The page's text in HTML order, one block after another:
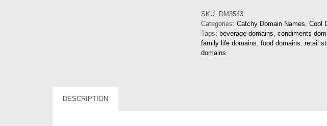
SKU: DM3543
Categories:Catchy Domain Names,Cool
Tags: beverage domains,condiments
family life domains,food domains,retail
domains
DESCRIPTION